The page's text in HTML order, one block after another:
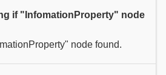
if "InfomationProperty" node
node found.